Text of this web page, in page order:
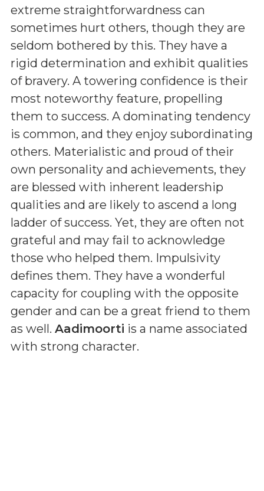
extreme straightforwardness can
sometimes hurt others, though they are
seldom bothered by this. They have a
rigid determination and exhibit qualities
of bravery. A towering confidence is their
most noteworthy feature, propelling
them to success. A dominating tendency
is common, and they enjoy subordinating
others. Materialistic and proud of their
own personality and achievements, they
are blessed with inherent leadership
qualities and are likely to ascend a long
ladder of success. Yet, they are often not
grateful and may fail to acknowledge
those who helped them. Impulsivity
defines them. They have a wonderful
capacity for coupling with the opposite
gender and can be a great friend to them
as well. Aadimoorti is a name associated
with strong character.